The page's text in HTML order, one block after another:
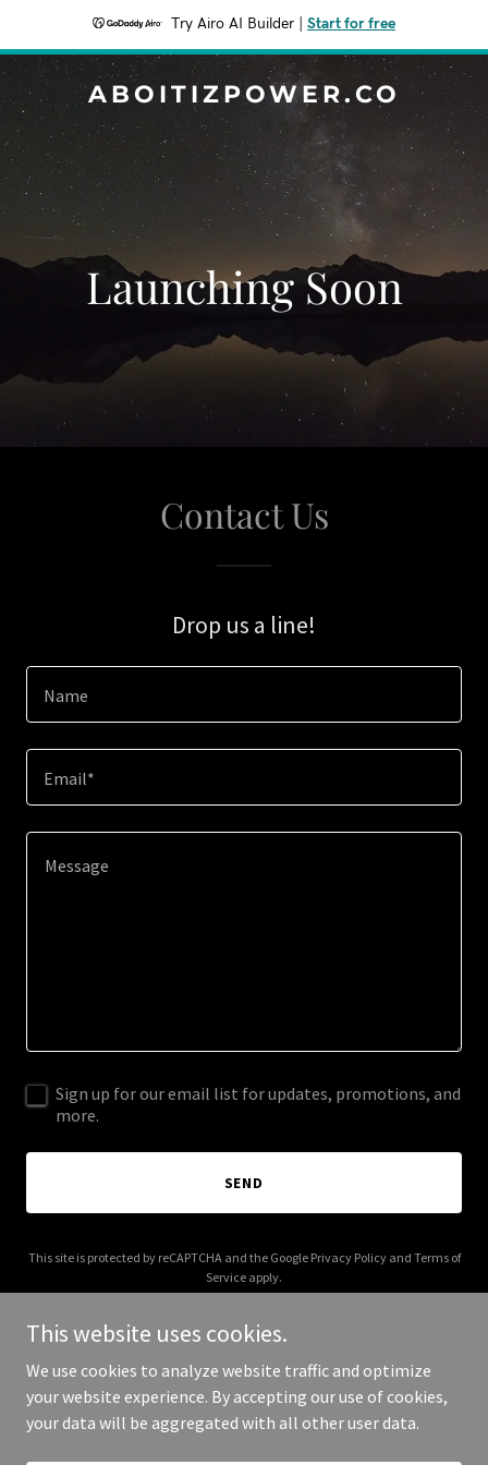
Try Airo AI Builder Start for free
ABOITIZPOWER.CO
Launching Soon
Contact Us
Drop us a line!
Name
Email*
Sign up for our email list for updates, promotions, and
more.
SEND
This site is protected by reCAPTCHA and the Google Privacy Policyand Terms of
Service apply.
Copyright © 2025 aboitizpower.co - All Rights Reserved.
This website uses cookies.
We use cookies to analyze website traffic and optimize
your website experience. By accepting our use of cookies,
your data will be aggregated with all other user data.